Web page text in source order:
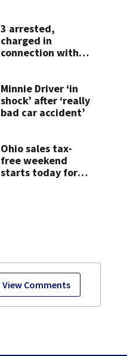
View Comments
3 arrested,
charged in
connection with
Minnie Driver ‘in
shock’ after ‘really
bad car accident’
Ohio sales tax-
free weekend
starts today for